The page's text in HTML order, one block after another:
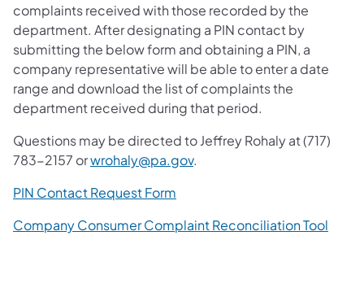
complaints received with those recorded by the
department. After designating a PIN contact by
submitting the below form and obtaining a PIN, a
company representative will be able to enter a date
range and download the list of complaints the
department received during that period.
Questions may be directed to Jeffrey Rohaly at (717)
783-2157 orwrohaly@pa.gov.
PIN Contact Request Form
Company Consumer Complaint Reconciliation Tool